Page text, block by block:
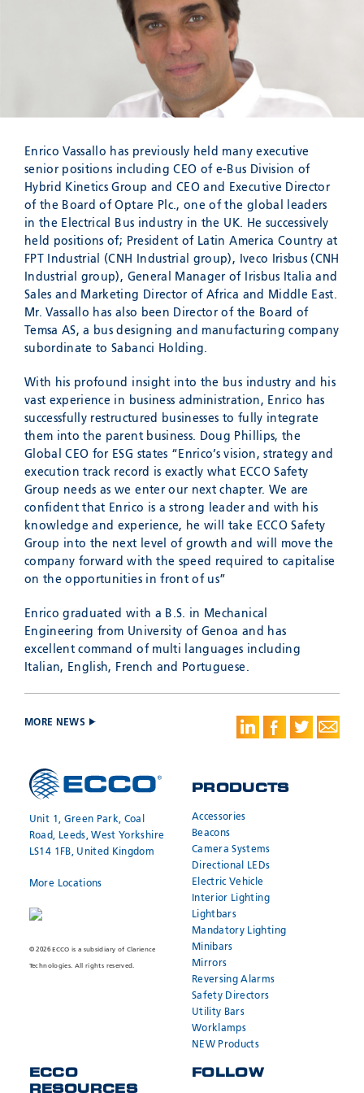
+33478796000
adv@eccogroup.com
Ulm, 89081, Germany
Email:ulm@eccogroup.com
SEND
Enrico Vassallo has previously held many executive
senior positions including CEO of e-Bus Division of
Hybrid Kinetics Group and CEO and Executive Director
of the Board of Optare Plc., one of the global leaders
in the Electrical Bus industry in the UK. He successively
held positions of; President of Latin America Country at
FPT Industrial (CNH Industrial group), Iveco Irisbus (CNH
Industrial group), General Manager of Irisbus Italia and
Sales and Marketing Director of Africa and Middle East.
Mr. Vassallo has also been Director of the Board of
Temsa AS, a bus designing and manufacturing company
subordinate to Sabanci Holding.
With his profound insight into the bus industry and his
vast experience in business administration, Enrico has
successfully restructured businesses to fully integrate
them into the parent business. Doug Phillips, the
Global CEO for ESG states “Enrico’s vision, strategy and
execution track record is exactly what ECCO Safety
Group needs as we enter our next chapter. We are
confident that Enrico is a strong leader and with his
knowledge and experience, he will take ECCO Safety
Group into the next level of growth and will move the
company forward with the speed required to capitalise
on the opportunities in front of us”
Enrico graduated with a B.S. in Mechanical
Engineering from University of Genoa and has
excellent command of multi languages including
Italian, English, French and Portuguese.
MORE NEWS
Unit 1, Green Park, Coal
Road, Leeds, West Yorkshire
LS14 1FB, United Kingdom
More Locations
© 2026 ECCO is a subsidiary of Clarience
Technologies. All rights reserved.
PRODUCTS
Accessories
Beacons
Camera Systems
Directional LEDs
Electric Vehicle
Interior Lighting
Lightbars
Mandatory Lighting
Minibars
Mirrors
Reversing Alarms
Safety Directors
Utility Bars
Worklamps
NEW Products
ECCO
RESOURCES
FOLLOW